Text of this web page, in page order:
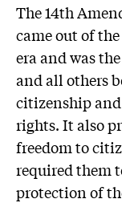
The 14th
came out of
era and was
and all others
citizenship
rights. It also
freedom to
required them
protection of